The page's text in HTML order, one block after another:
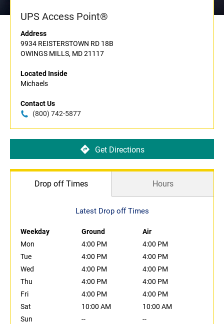
UPS Access Point®
Address
9934 REISTERSTOWN RD 18B
OWINGS MILLS, MD 21117
Located Inside
Michaels
Contact Us
(800) 742-5877
Get Directions
Drop off Times Hours
Latest Drop off Times
Weekday Ground
Air
Mon
4:00 PM
4:00 PM
Tue
4:00 PM
4:00 PM
Wed
4:00 PM
4:00 PM
Thu
4:00 PM
4:00 PM
Fri
4:00 PM
4:00 PM
Sat
10:00 AM
10:00 AM
Sun
-- --